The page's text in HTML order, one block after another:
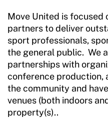
Move United is focused
partners to deliver
sport professionals,
the general public. We
partnerships with
conference production,
the community and
venues (both indoors
property(s)..